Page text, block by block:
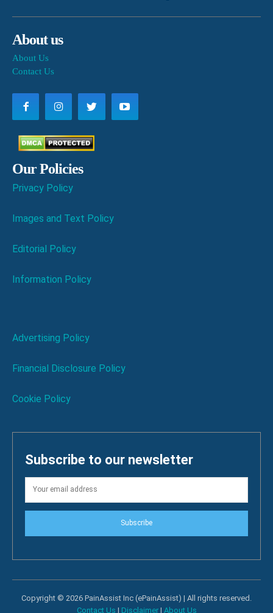
About us
About Us
Contact Us
Our Policies
Privacy Policy
Images and Text Policy
Editorial Policy
Information Policy
Advertising Policy
Financial Disclosure Policy
Cookie Policy
Subscribe to our newsletter
Subscribe
Copyright © 2026 PainAssist Inc (ePainAssist) | All rights reserved.
Contact Us | Disclaimer| About Us